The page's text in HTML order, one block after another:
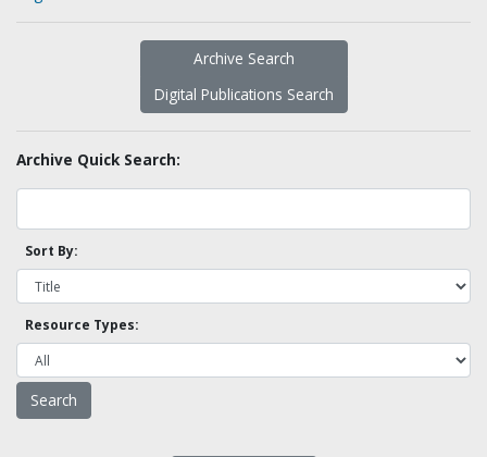
Archive Search
Digital Publications Search
Archive Quick Search:
Sort By:
Resource Types: